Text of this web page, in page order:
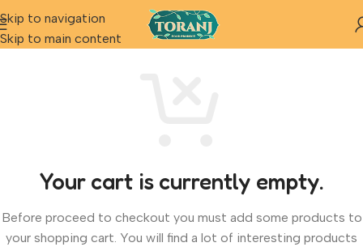
Skip to navigation
Skip to main content
Your cart is currently empty.
Before proceed to checkout you must add some products to
your shopping cart. You will find a lot of interesting products